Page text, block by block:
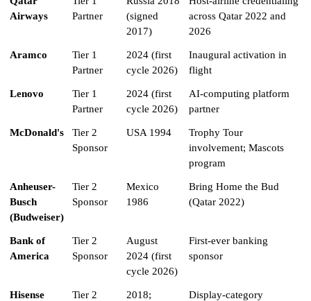
Airways
Partner
(signed
2017)
across Qatar 2022 and
2026
Aramco
Tier 1
Partner
2024 (first
cycle 2026)
Inaugural activation in
flight
Lenovo
Tier 1
Partner
2024 (first
cycle 2026)
AI-computing platform
partner
McDonald's
Tier 2
Sponsor
USA 1994
Trophy Tour
involvement; Mascots
program
Anheuser-
Busch
(Budweiser)
Tier 2
Sponsor
Mexico
1986
Bring Home the Bud
(Qatar 2022)
Bank of
America
Tier 2
Sponsor
August
2024 (first
cycle 2026)
First-ever banking
sponsor
Hisense
Tier 2
2018;
Display-category